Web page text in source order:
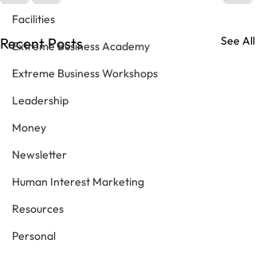
Facilities
Extreme Business Academy
Extreme Business Workshops
Leadership
Money
Newsletter
Human Interest Marketing
Resources
Personal
Recent Posts See All